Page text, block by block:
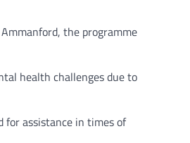
the programme
health challenges due to
for assistance in times of